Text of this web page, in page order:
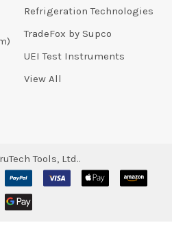
Refrigeration Technologies
TradeFox by Supco
UEI Test Instruments
View All
Tools, Ltd..